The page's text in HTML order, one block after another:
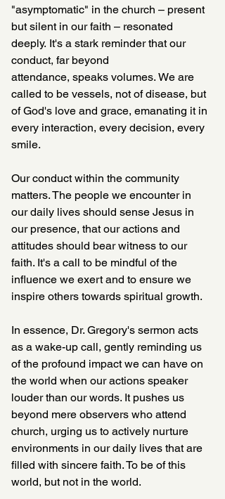
"asymptomatic" in the church – present
but silent in our faith – resonated
deeply. It's a stark reminder that our
conduct, far beyond
attendance, speaks volumes. We are
called to be vessels, not of disease, but
of God's love and grace, emanating it in
every interaction, every decision, every
smile.
Our conduct within the community
matters. The people we encounter in
our daily lives should sense Jesus in
our presence, that our actions and
attitudes should bear witness to our
faith. It's a call to be mindful of the
influence we exert and to ensure we
inspire others towards spiritual growth.
In essence, Dr. Gregory's sermon acts
as a wake-up call, gently reminding us
of the profound impact we can have on
the world when our actions speaker
louder than our words. It pushes us
beyond mere observers who attend
church, urging us to actively nurture
environments in our daily lives that are
filled with sincere faith. To be of this
world, but not in the world.